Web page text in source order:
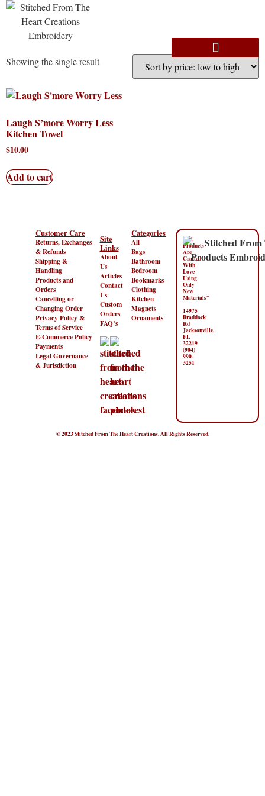
Showing the single result
Laugh S’more Worry Less
Kitchen Towel
$10.00
Add to cart
Customer Care
Returns, Exchanges
& Refunds
Shipping &
Handling
Products and
Orders
Cancelling or
Changing Order
Privacy Policy &
Terms of Service
E-Commerce Policy
Payments
Legal Governance
& Jurisdiction
Site
Links
About
Us
Articles
Contact
Us
Custom
Orders
FAQ’s
Categories
All
Bags
Bathroom
Bedroom
Bookmarks
Clothing
Kitchen
Magnets
Ornaments
“All
Products
Are
Crafted
With
Love
Using
Only
New
Materials”
14975
Braddock
Rd
Jacksonville,
FL
32219
(904)
990-
3251
© 2023 Stitched From The Heart Creations. All Rights Reserved.